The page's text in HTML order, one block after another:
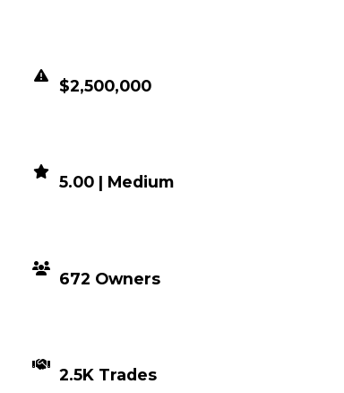
$2,500,000
5.00 | Medium
672 Owners
2.5K Trades